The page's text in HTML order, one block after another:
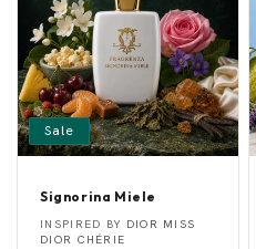
r
y
Sale
Signorina Miele
S
iVendor:
INSPIRED BY DIOR MISS
DIOR CHÉRIE